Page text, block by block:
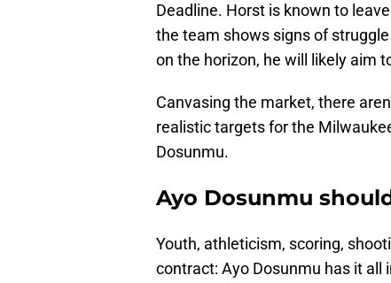
Deadline. Horst is known to
the team shows signs of
on the horizon, he will likely aim
Canvasing the market, there
realistic targets for the
Dosunmu.
Ayo Dosunmu
Youth, athleticism, scoring,
contract: Ayo Dosunmu has it